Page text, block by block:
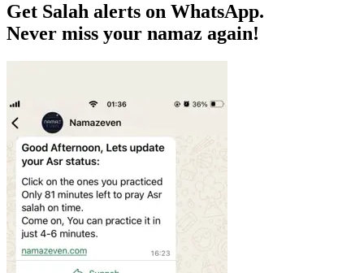
Get Salah alerts on WhatsApp.
Never miss your namaz again!